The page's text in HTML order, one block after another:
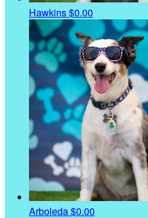
Hawkins$0.00
Arboleda$0.00